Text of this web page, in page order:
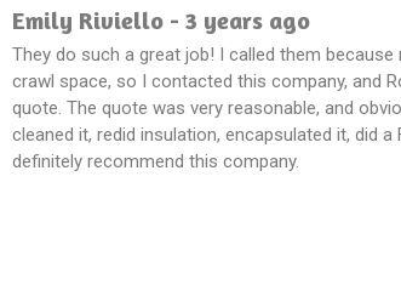
Emily Riviello - 3 years ago
They do such a great job! I called them
crawl space, so I contacted this company, and
quote. The quote was very reasonable, and
cleaned it, redid insulation, encapsulated it, did
definitely recommend this company.